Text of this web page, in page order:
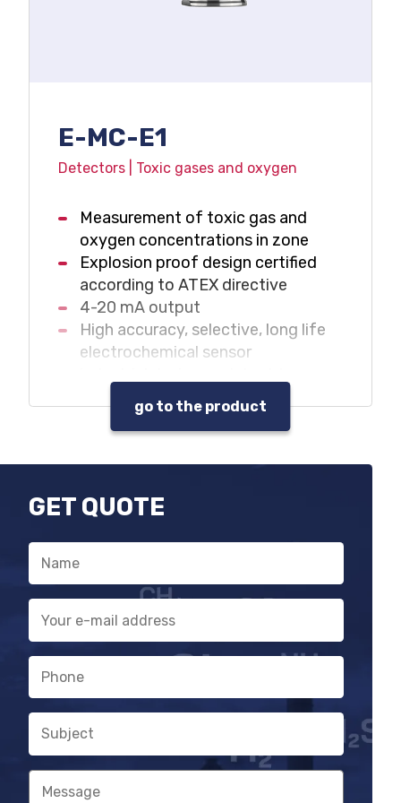
E-MC-E1
Detectors | Toxic gases and oxygen
Measurement of toxic gas and
oxygen concentrations in zone
Explosion proof design certified
according to ATEX directive
4-20 mA output
High accuracy, selective, long life
electrochemical sensor
adverse environment
It can be used without central unit
in monitoring systems
go to the product
GET QUOTE
Name
E-
mail
address
Phone
Subject
Message